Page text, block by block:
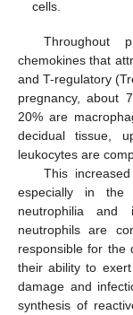
cells.
Throughout
chemokines that
and T-regulatory
pregnancy, about
20% are
decidual tissue,
leukocytes are
This
especially in the
neutrophilia
neutrophils are
responsible for the
their ability to
damage and
synthesis of